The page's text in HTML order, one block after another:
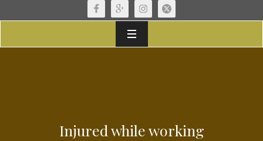
Injured while working